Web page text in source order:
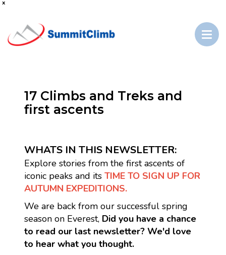
17 Climbs and Treks and
first ascents
WHATS IN THIS NEWSLETTER:
Explore stories from the first ascents of
iconic peaks and its TIME TO SIGN UP FOR
AUTUMN EXPEDITIONS.
We are back from our successful spring
season on Everest, Did you have a chance
to read our last newsletter? We'd love
to hear what you thought.
x